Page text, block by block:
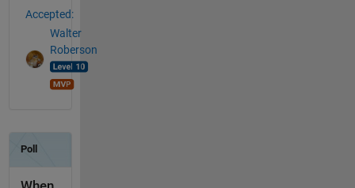
Accepted:
Walter
Roberson